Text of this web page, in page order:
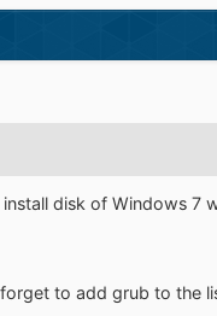
disk of Windows
to add grub to the